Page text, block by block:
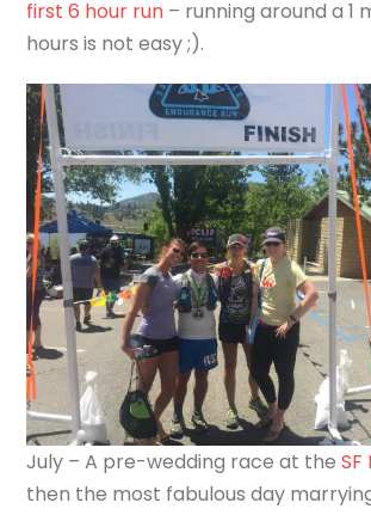
first 6 hour run – running around a 1
hours is not easy ;).
July – A pre-wedding race at the
then the most fabulous day